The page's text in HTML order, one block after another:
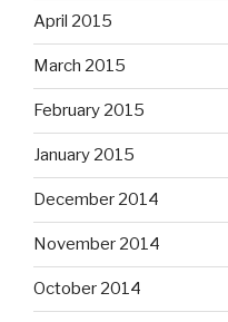
April 2015
March 2015
February 2015
January 2015
December 2014
November 2014
October 2014